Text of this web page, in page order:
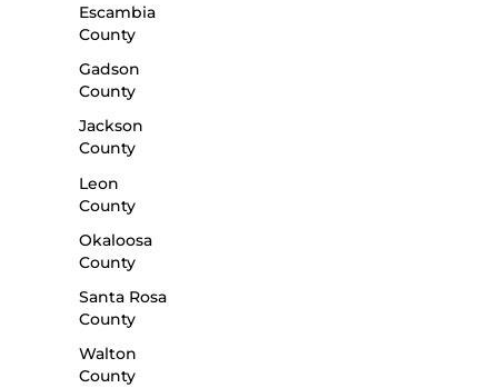
Escambia
County
Gadson
County
Jackson
County
Leon
County
Okaloosa
County
Santa Rosa
County
Walton
County